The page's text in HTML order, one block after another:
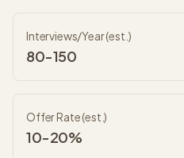
Interviews/Year (est.)
80-150
Offer Rate (est.)
10-20%